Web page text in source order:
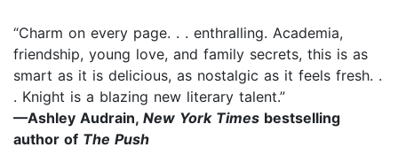
“Charm on every page. . . enthralling. Academia,
friendship, young love, and family secrets, this is as
smart as it is delicious, as nostalgic as it feels fresh. .
. Knight is a blazing new literary talent.”
—Ashley Audrain, New York Times bestselling
author of The Push